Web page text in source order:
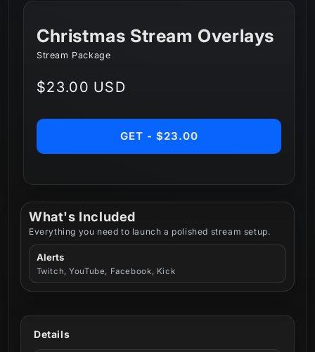
What's Included
Everything you need to launch a polished stream setup.
Alerts
Twitch, YouTube, Facebook, Kick
Christmas Stream Overlays
Stream Package
Regular
$23.00 USD
GET - $23.00
Details